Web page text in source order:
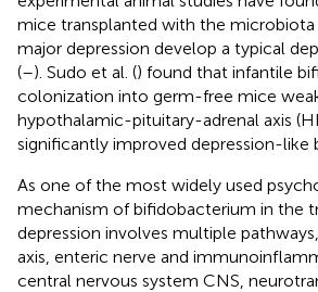
mice transplanted with the
major depression develop a typical
(–). Sudo et al. () found that infantile
colonization into germ-free mice
hypothalamic-pituitary-adrenal axis
significantly improved depression-like
As one of the most widely used
mechanism of bifidobacterium in the
depression involves multiple
axis, enteric nerve and
central nervous system CNS,